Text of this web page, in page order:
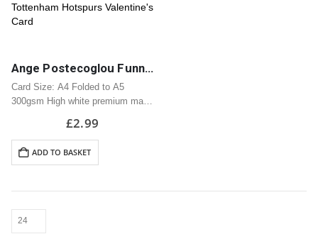
Ange Postecoglou Funny Tottenham Hotspurs Valentine’s Card
Card Size: A4 Folded to A5
300gsm High white premium matt
Professionally printed
Includes white envelope
Cards are packaged using a
£2.99
ADD TO BASKET